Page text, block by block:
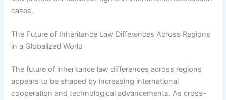
cases.
The Future of Inheritance Law Differences Across Regions
in a Globalized World
The future of inheritance law differences across regions
appears to be shaped by increasing international
cooperation and technological advancements. As cross-